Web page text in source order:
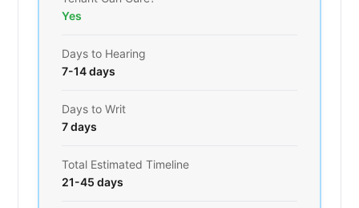
Yes
Days to Hearing
7-14 days
Days to Writ
7 days
Total Estimated Timeline
21-45 days